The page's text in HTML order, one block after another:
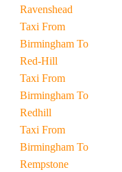
Ravenshead
Taxi From
Birmingham To
Red-Hill
Taxi From
Birmingham To
Redhill
Taxi From
Birmingham To
Rempstone